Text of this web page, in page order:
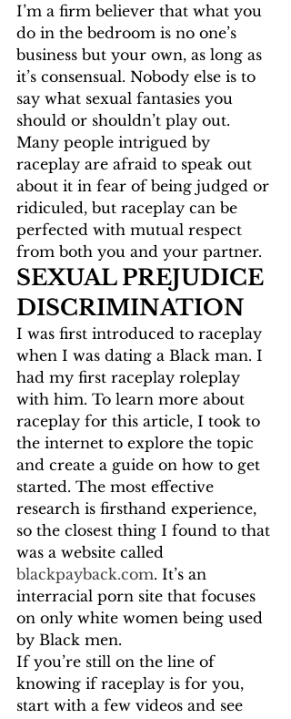
I’m a firm believer that what you
do in the bedroom is no one’s
business but your own, as long as
it’s consensual. Nobody else is to
say what sexual fantasies you
should or shouldn’t play out.
Many people intrigued by
raceplay are afraid to speak out
about it in fear of being judged or
ridiculed, but raceplay can be
perfected with mutual respect
from both you and your partner.
SEXUAL PREJUDICE
DISCRIMINATION
I was first introduced to raceplay
when I was dating a Black man. I
had my first raceplay roleplay
with him. To learn more about
raceplay for this article, I took to
the internet to explore the topic
and create a guide on how to get
started. The most effective
research is firsthand experience,
so the closest thing I found to that
was a website called
blackpayback.com. It’s an
interracial porn site that focuses
on only white women being used
by Black men.
If you’re still on the line of
knowing if raceplay is for you,
start with a few videos and see